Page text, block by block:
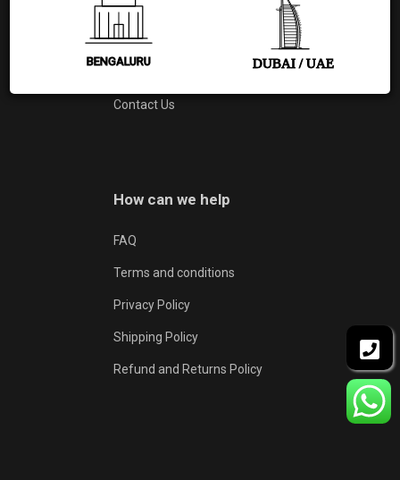
BENGALURU DUBAI / UAE
Shop
Blog
Contact Us
How can we help
FAQ
Terms and conditions
Privacy Policy
Shipping Policy
Refund and Returns Policy